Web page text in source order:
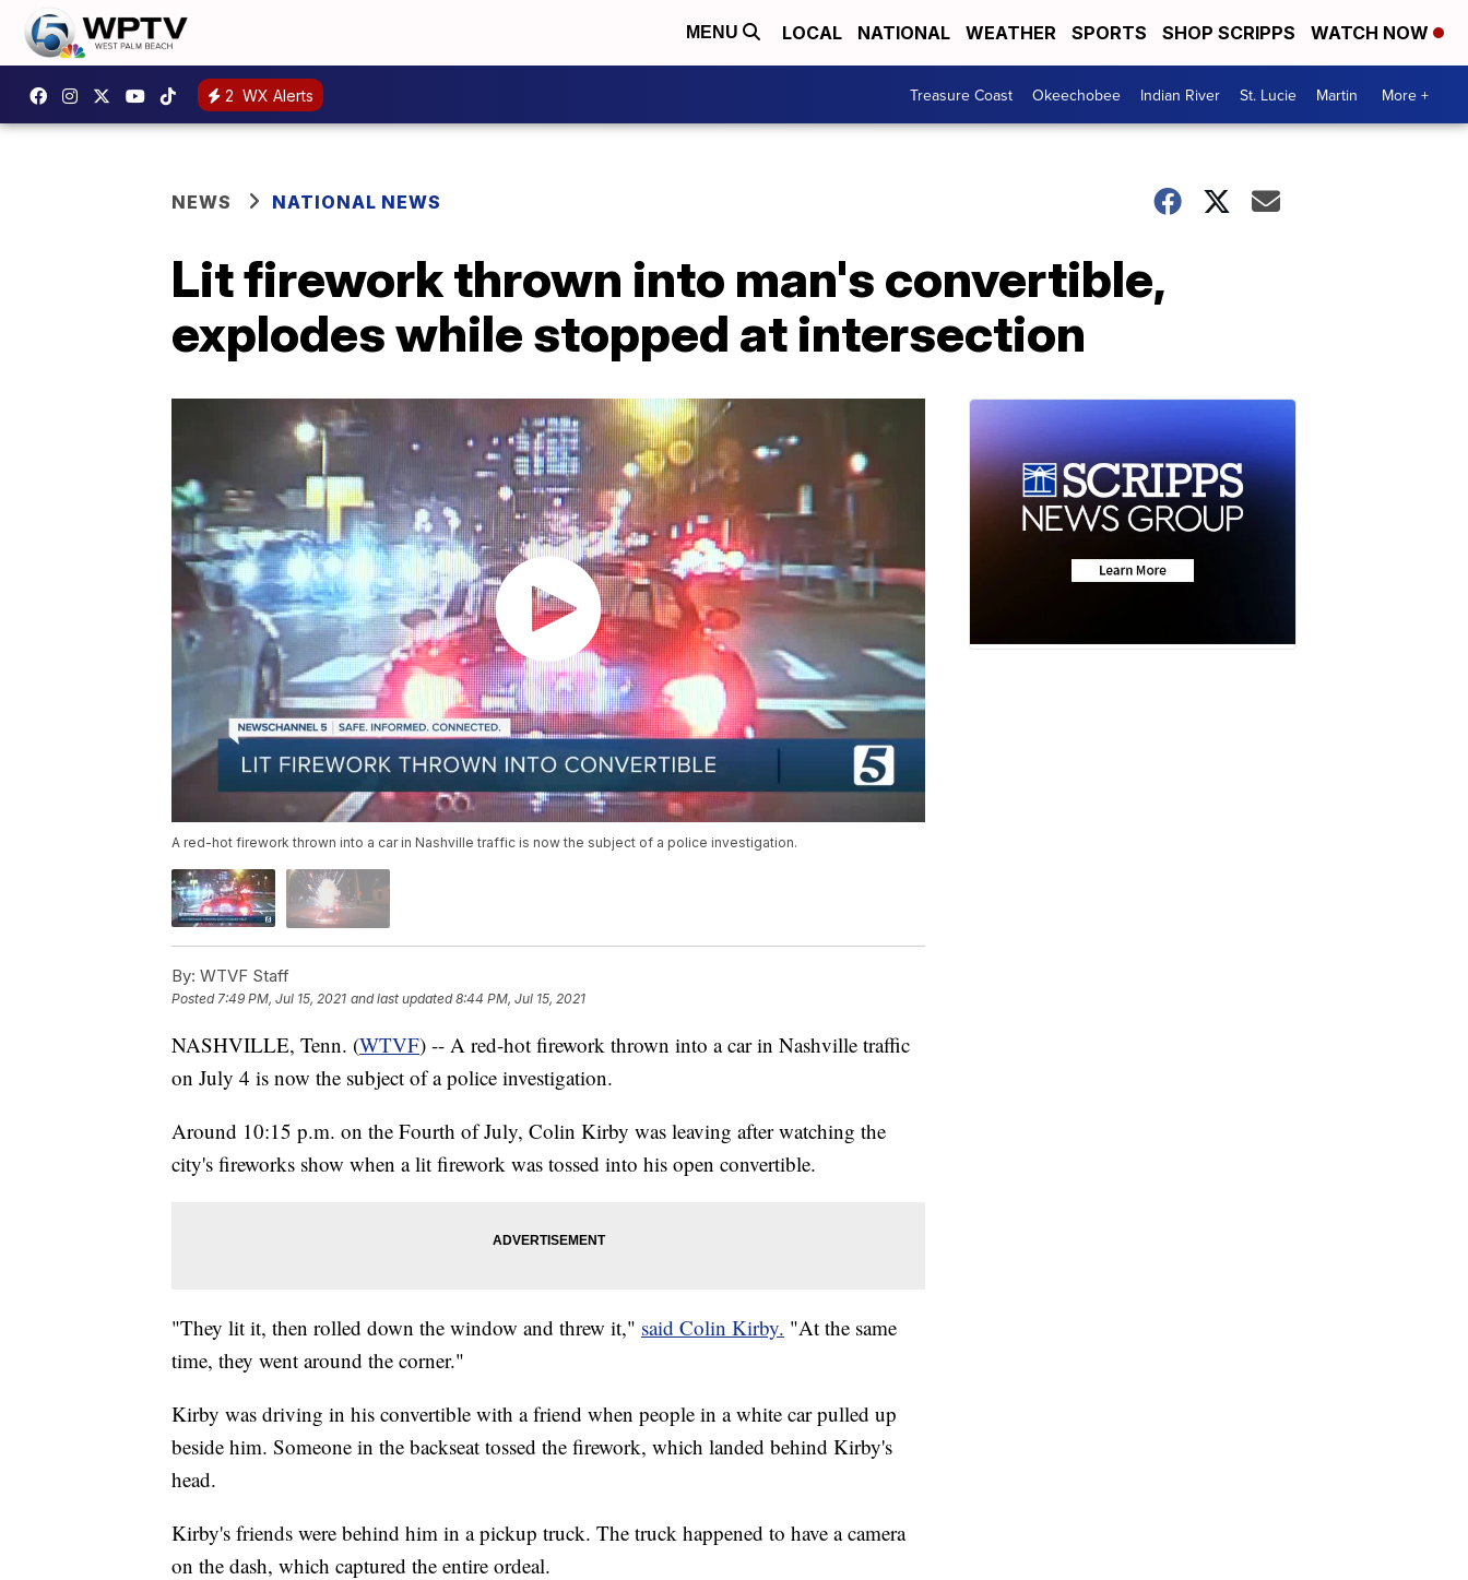
MENU LOCAL NATIONAL WEATHER SPORTS SHOP SCRIPPS WATCH NOW
2 WX Alerts Treasure Coast Okeechobee Indian River St. Lucie Martin More +
NEWS NATIONAL NEWS
Lit firework thrown into man's convertible,
explodes while stopped at intersection
A red-hot firework thrown into a car in Nashville traffic is now the subject of a police investigation.
By: WTVF Staff
Posted 7:49 PM, Jul 15, 2021 and last updated 8:44 PM, Jul 15, 2021
NASHVILLE, Tenn. (WTVF) -- A red-hot firework thrown into a car in Nashville traffic
on July 4 is now the subject of a police investigation.
Around 10:15 p.m. on the Fourth of July, Colin Kirby was leaving after watching the
city's fireworks show when a lit firework was tossed into his open convertible.
"They lit it, then rolled down the window and threw it," said Colin Kirby. "At the same
time, they went around the corner."
Kirby was driving in his convertible with a friend when people in a white car pulled up
beside him. Someone in the backseat tossed the firework, which landed behind Kirby's
head.
Kirby's friends were behind him in a pickup truck. The truck happened to have a camera
on the dash, which captured the entire ordeal.